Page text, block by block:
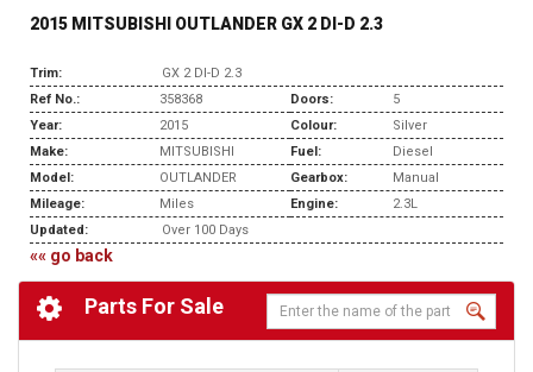
2015 MITSUBISHI OUTLANDER GX 2 DI-D 2.3
Trim:
GX 2 DI-D 2.3
Ref No.:
358368 Doors:
5
Year:
2015 Colour:
Silver
Make:
MITSUBISHI Fuel:
Diesel
Model:
OUTLANDER Gearbox:
Manual
Mileage:
Miles Engine:
2.3L
Updated:
Over 100 Days
«« go back
Parts For Sale